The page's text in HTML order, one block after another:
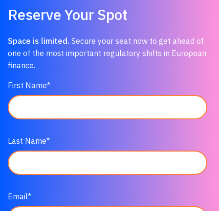
Reserve Your Spot
Space is limited. Secure your seat now to get ahead of
one of the most important regulatory shifts in European
finance.
First Name*
Last Name*
Email*